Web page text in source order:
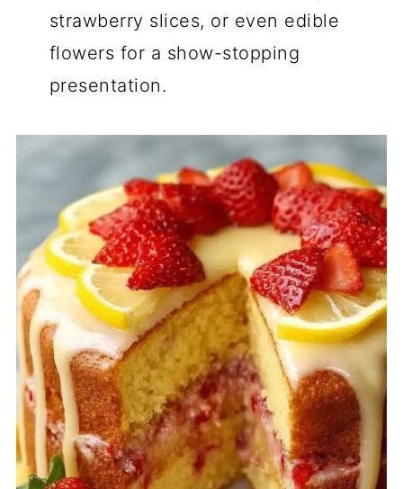
strawberry slices, or even edible
flowers for a show-stopping
presentation.